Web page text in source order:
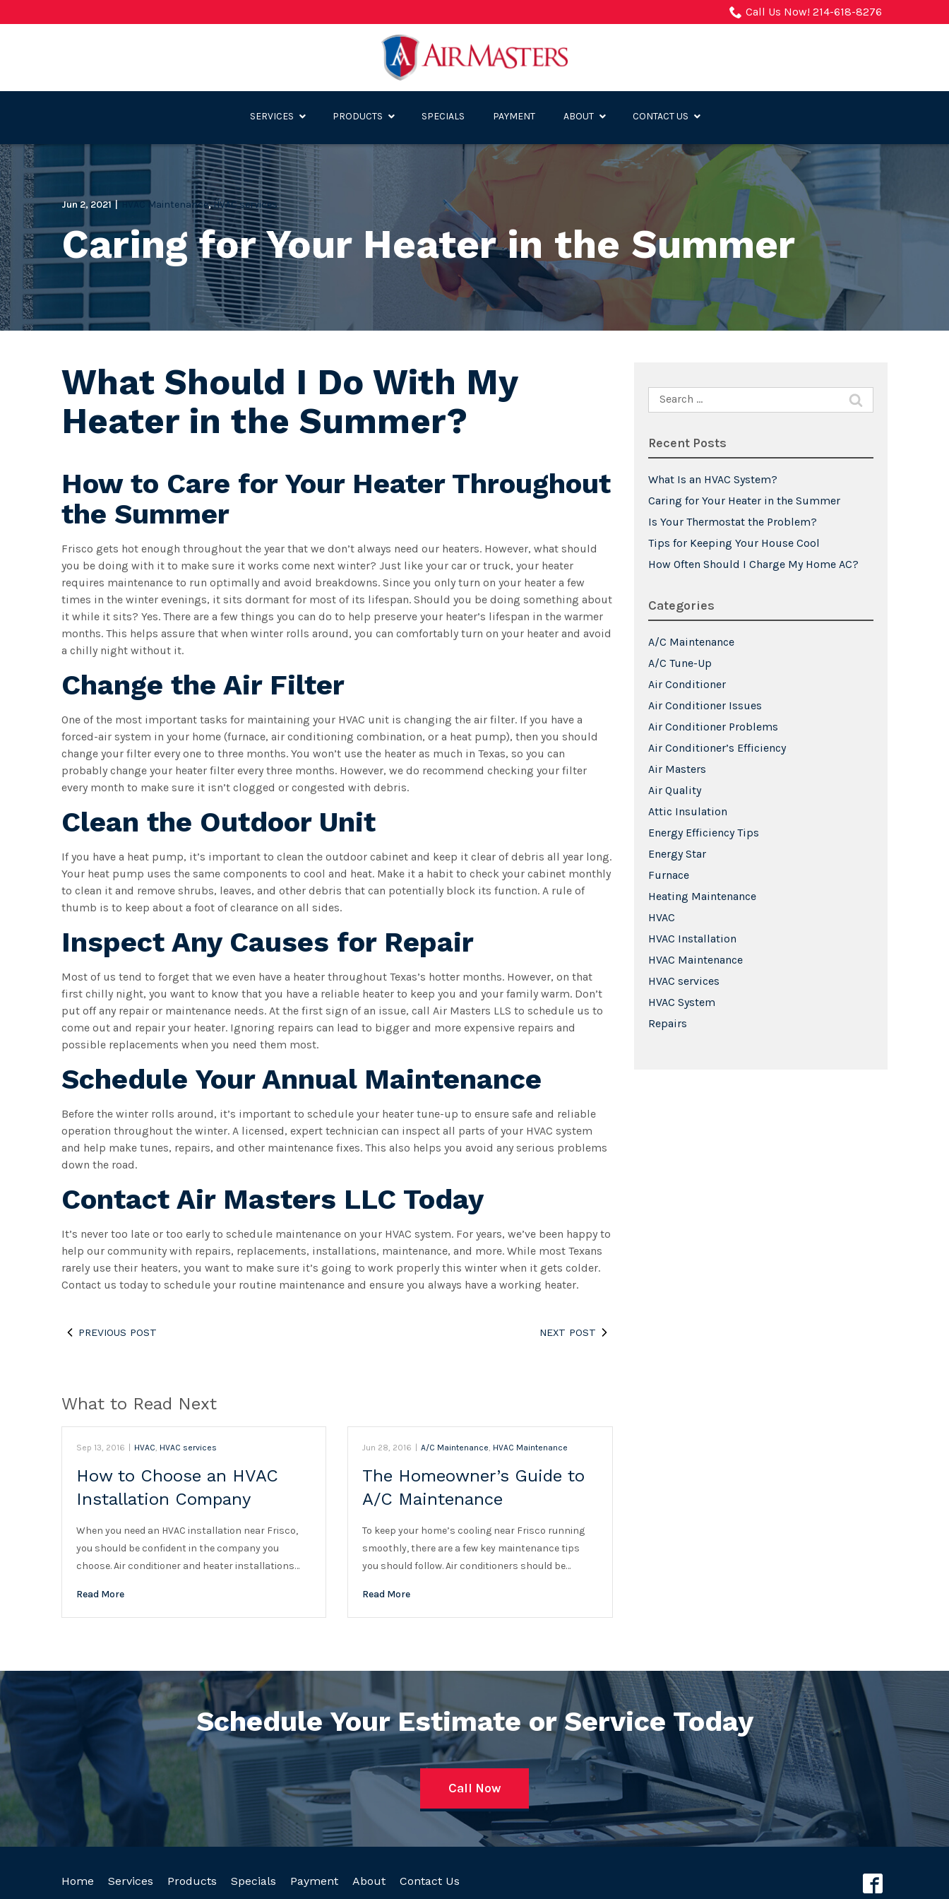
to
Call Us Now! 214-618-8276
SERVICES PRODUCTS SPECIALS PAYMENT ABOUT CONTACT US
Jun 2, 2021 | HVAC Maintenance,HVAC services
Caring for Your Heater in the Summer
What Should I Do With My
Heater in the Summer?
How to Care for Your Heater Throughout
the Summer
Frisco gets hot enough throughout the year that we don’t always need our heaters. However, what should
you be doing with it to make sure it works come next winter? Just like your car or truck, your heater
requires maintenance to run optimally and avoid breakdowns. Since you only turn on your heater a few
times in the winter evenings, it sits dormant for most of its lifespan. Should you be doing something about
it while it sits? Yes. There are a few things you can do to help preserve your heater’s lifespan in the warmer
months. This helps assure that when winter rolls around, you can comfortably turn on your heater and avoid
a chilly night without it.
Change the Air Filter
One of the most important tasks for maintaining your HVAC unit is changing the air filter. If you have a
forced-air system in your home (furnace, air conditioning combination, or a heat pump), then you should
change your filter every one to three months. You won’t use the heater as much in Texas, so you can
probably change your heater filter every three months. However, we do recommend checking your filter
every month to make sure it isn’t clogged or congested with debris.
Clean the Outdoor Unit
If you have a heat pump, it’s important to clean the outdoor cabinet and keep it clear of debris all year long.
Your heat pump uses the same components to cool and heat. Make it a habit to check your cabinet monthly
to clean it and remove shrubs, leaves, and other debris that can potentially block its function. A rule of
thumb is to keep about a foot of clearance on all sides.
Inspect Any Causes for Repair
Most of us tend to forget that we even have a heater throughout Texas’s hotter months. However, on that
first chilly night, you want to know that you have a reliable heater to keep you and your family warm. Don’t
put off any repair or maintenance needs. At the first sign of an issue, call Air Masters LLS to schedule us to
come out and repair your heater. Ignoring repairs can lead to bigger and more expensive repairs and
possible replacements when you need them most.
Schedule Your Annual Maintenance
Before the winter rolls around, it’s important to schedule your heater tune-up to ensure safe and reliable
operation throughout the winter. A licensed, expert technician can inspect all parts of your HVAC system
and help make tunes, repairs, and other maintenance fixes. This also helps you avoid any serious problems
down the road.
Contact Air Masters LLC Today
It’s never too late or too early to schedule maintenance on your HVAC system. For years, we’ve been happy to
help our community with repairs, replacements, installations, maintenance, and more. While most Texans
rarely use their heaters, you want to make sure it’s going to work properly this winter when it gets colder.
Contact us today to schedule your routine maintenance and ensure you always have a working heater.
PREVIOUS POST NEXT POST
What to Read Next
Sep 13, 2016 HVAC, HVAC services
How to Choose an HVAC
Installation Company
When you need an HVAC installation near Frisco,
you should be confident in the company you
choose. Air conditioner and heater installations…
Read More
Jun 28, 2016 A/C Maintenance, HVAC Maintenance
The Homeowner’s Guide to
A/C Maintenance
To keep your home’s cooling near Frisco running
smoothly, there are a few key maintenance tips
you should follow. Air conditioners should be…
Read More
Search
for:
Recent Posts
What Is an HVAC System?
Caring for Your Heater in the Summer
Is Your Thermostat the Problem?
Tips for Keeping Your House Cool
How Often Should I Charge My Home AC?
Categories
A/C Maintenance
A/C Tune-Up
Air Conditioner
Air Conditioner Issues
Air Conditioner Problems
Air Conditioner’s Efficiency
Air Masters
Air Quality
Attic Insulation
Energy Efficiency Tips
Energy Star
Furnace
Heating Maintenance
HVAC
HVAC Installation
HVAC Maintenance
HVAC services
HVAC System
Repairs
Schedule Your Estimate or Service Today
Call Now
Home Services Products Specials Payment About Contact Us